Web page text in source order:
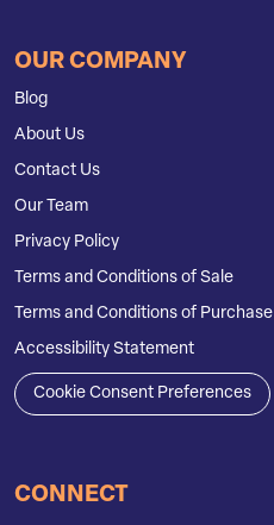
OUR COMPANY
Blog
About Us
Contact Us
Our Team
Privacy Policy
Terms and Conditions of Sale
Terms and Conditions of Purchase
Accessibility Statement
Cookie Consent Preferences
CONNECT